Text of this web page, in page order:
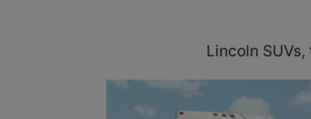
Lincoln